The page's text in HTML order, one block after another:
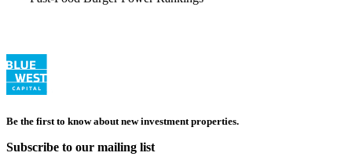
Be the first to know about new investment properties.
Subscribe to our mailing list